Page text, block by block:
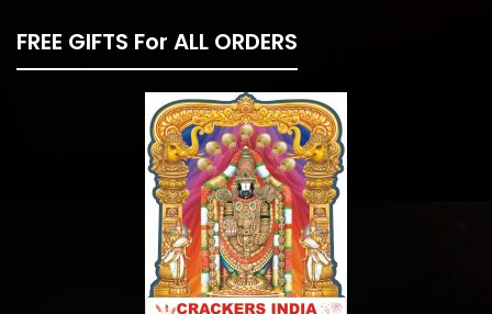
FREE GIFTS For ALL ORDERS